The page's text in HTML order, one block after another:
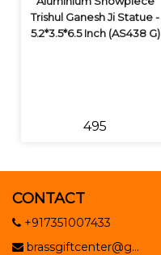
Trishul Ganesh Ji Statue -
5.2*3.5*6.5 Inch (AS438 G)
₹495
CONTACT
+917351007433
brassgiftcenter@g...